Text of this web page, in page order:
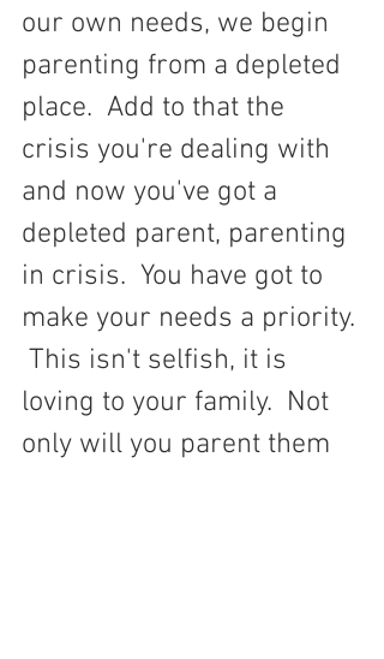
our own needs, we begin
parenting from a depleted
place.  Add to that the
crisis you're dealing with
and now you've got a
depleted parent, parenting
in crisis.  You have got to
make your needs a priority.
This isn't selfish, it is
loving to your family.  Not
only will you parent them